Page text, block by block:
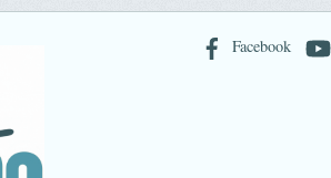
Facebook